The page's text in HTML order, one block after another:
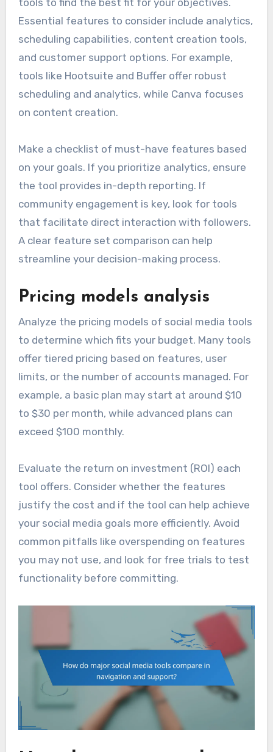
tools to find the best fit for your objectives.
Essential features to consider include analytics,
scheduling capabilities, content creation tools,
and customer support options. For example,
tools like Hootsuite and Buffer offer robust
scheduling and analytics, while Canva focuses
on content creation.
Make a checklist of must-have features based
on your goals. If you prioritize analytics, ensure
the tool provides in-depth reporting. If
community engagement is key, look for tools
that facilitate direct interaction with followers.
A clear feature set comparison can help
streamline your decision-making process.
Pricing models analysis
Analyze the pricing models of social media tools
to determine which fits your budget. Many tools
offer tiered pricing based on features, user
limits, or the number of accounts managed. For
example, a basic plan may start at around $10
to $30 per month, while advanced plans can
exceed $100 monthly.
Evaluate the return on investment (ROI) each
tool offers. Consider whether the features
justify the cost and if the tool can help achieve
your social media goals more efficiently. Avoid
common pitfalls like overspending on features
you may not use, and look for free trials to test
functionality before committing.